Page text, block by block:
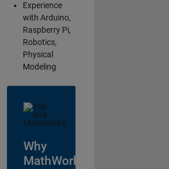
Experience
with Arduino,
Raspberry Pi,
Robotics,
Physical
Modeling
Why
MathWorks?